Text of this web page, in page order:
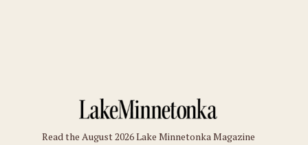
Read the August 2026 Lake Minnetonka Magazine